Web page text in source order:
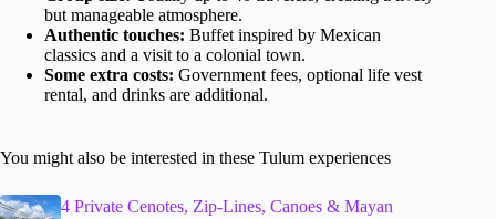
but manageable atmosphere.
Authentic touches: Buffet inspired by Mexican
classics and a visit to a colonial town.
Some extra costs: Government fees, optional life vest
rental, and drinks are additional.
You might also be interested in these Tulum experiences
4 Private Cenotes, Zip-Lines, Canoes & Mayan